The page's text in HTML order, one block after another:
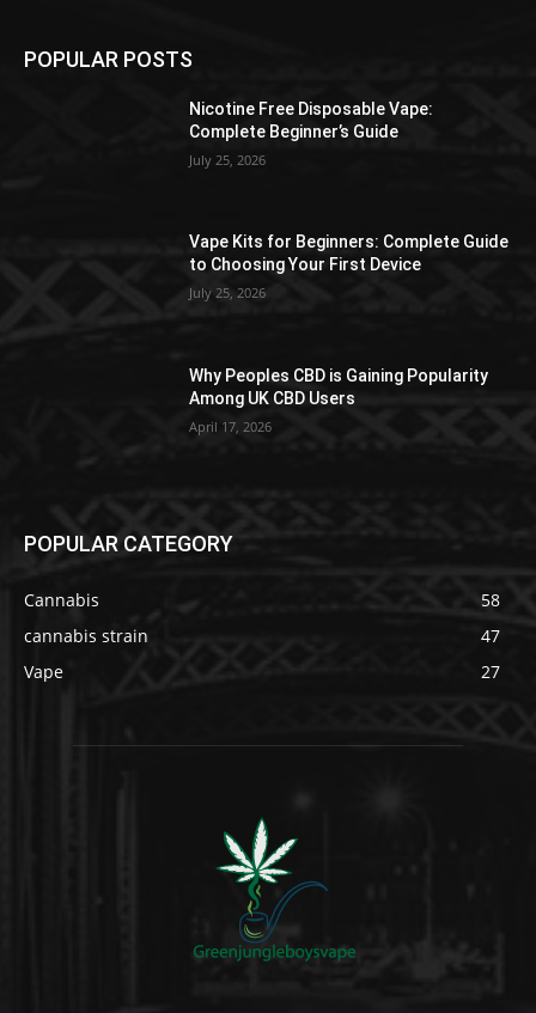
POPULAR POSTS
Nicotine Free Disposable Vape:
Complete Beginner’s Guide
July 25, 2026
Vape Kits for Beginners: Complete Guide
to Choosing Your First Device
July 25, 2026
Why Peoples CBD is Gaining Popularity
Among UK CBD Users
April 17, 2026
POPULAR CATEGORY
Cannabis
58
cannabis strain
47
Vape
27